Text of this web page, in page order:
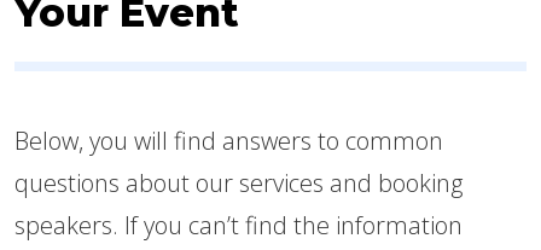
Your Event
Below, you will find answers to common
questions about our services and booking
speakers. If you can’t find the information